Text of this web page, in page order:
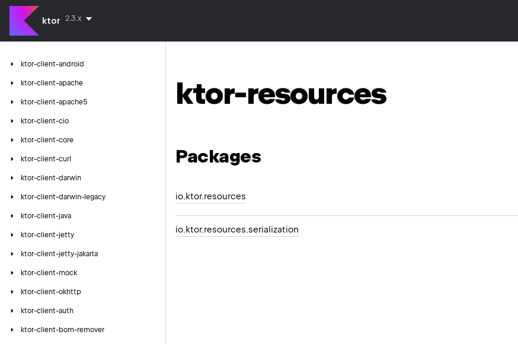
ktor 2.3.x
ktor-client-android
ktor-client-apache
ktor-client-apache5
ktor-client-cio
ktor-client-core
ktor-client-curl
ktor-client-darwin
ktor-client-darwin-legacy
ktor-client-java
ktor-client-jetty
ktor-client-jetty-jakarta
ktor-client-mock
ktor-client-okhttp
ktor-client-auth
ktor-client-bom-remover
ktor-resources
Packages
io.ktor.resources
io.ktor.resources.serialization